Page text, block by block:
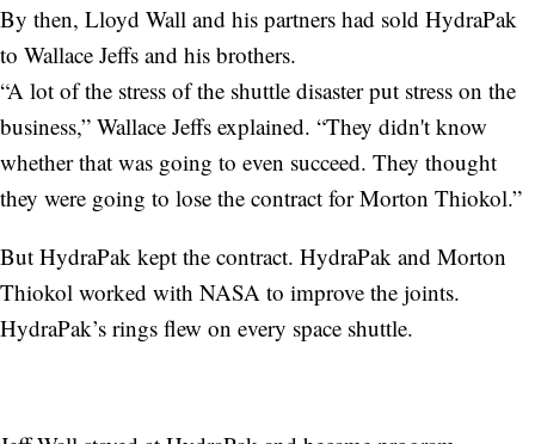
By then, Lloyd Wall and his partners had sold HydraPak
to Wallace Jeffs and his brothers.
“A lot of the stress of the shuttle disaster put stress on the
business,” Wallace Jeffs explained. “They didn't know
whether that was going to even succeed. They thought
they were going to lose the contract for Morton Thiokol.”
But HydraPak kept the contract. HydraPak and Morton
Thiokol worked with NASA to improve the joints.
HydraPak’s rings flew on every space shuttle.